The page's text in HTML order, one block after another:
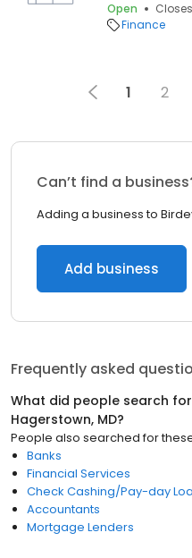
Open
Finance
1 2
Can’t find a
Adding a business to
Add business
Frequently asked
What did people search
Hagerstown, MD?
People also searched for
Banks
Financial Services
Check Cashing/Pay-day
Accountants
Mortgage Lenders